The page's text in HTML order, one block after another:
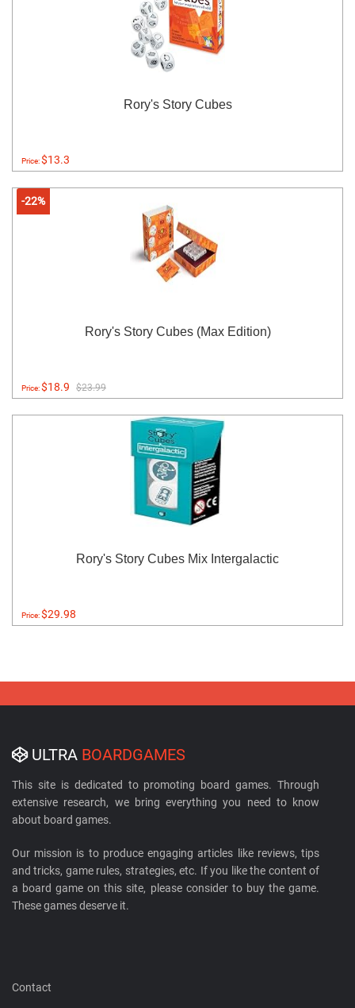
Rory's Story Cubes
Price:$13.3
-22%
Rory's Story Cubes (Max Edition)
Price:$18.9 $23.99
Rory's Story Cubes Mix Intergalactic
Price:$29.98
ULTRA BOARDGAMES
This site is dedicated to promoting board games. Through
extensive research, we bring everything you need to know
about board games.
Our mission is to produce engaging articles like reviews, tips
and tricks, game rules, strategies, etc. If you like the content of
a board game on this site, please consider to buy the game.
These games deserve it.
Contact